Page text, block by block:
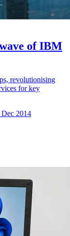
of IBM
revolutionising
for key
2014